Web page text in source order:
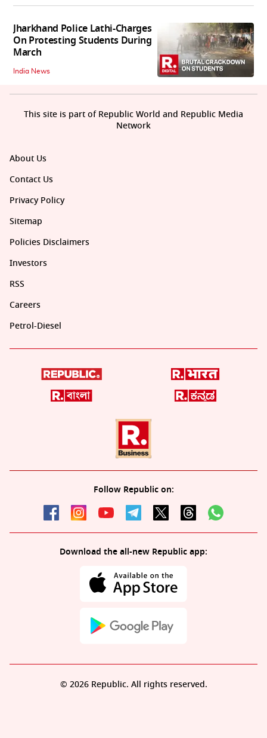
Jharkhand Police Lathi-Charges
On Protesting Students During
March
India News
About Us
Contact Us
Privacy Policy
Sitemap
Policies Disclaimers
Investors
RSS
Careers
Petrol-Diesel
Follow Republic on:
Download the all-new Republic app:
This site is part of Republic World and Republic Media
Network
© 2026 Republic. All rights reserved.